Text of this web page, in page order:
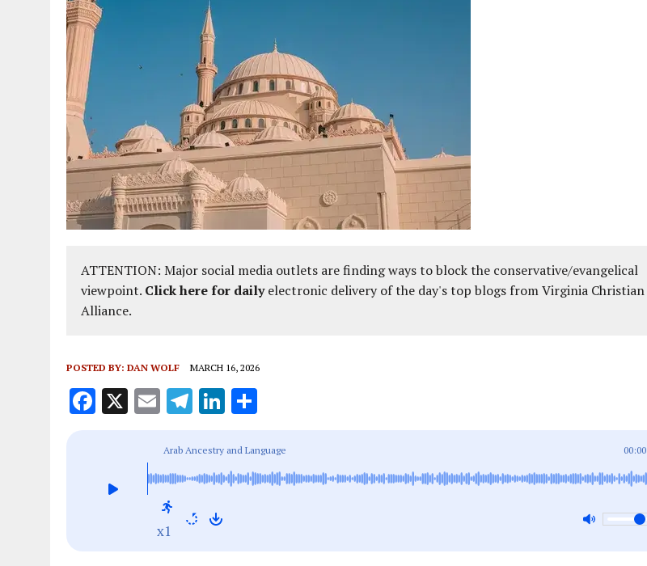
ATTENTION: Major social media outlets are finding ways to block the conservative/evangelical
viewpoint. Click here for dailyelectronic delivery of the day's top blogs from Virginia Christian
Alliance.
POSTED BY: DAN WOLF MARCH 16, 2026
F
b
o
X E
ai
l
T
e
g
r
a
Li
k
e
a
re
Arab Ancestry and Language 00:00
x1